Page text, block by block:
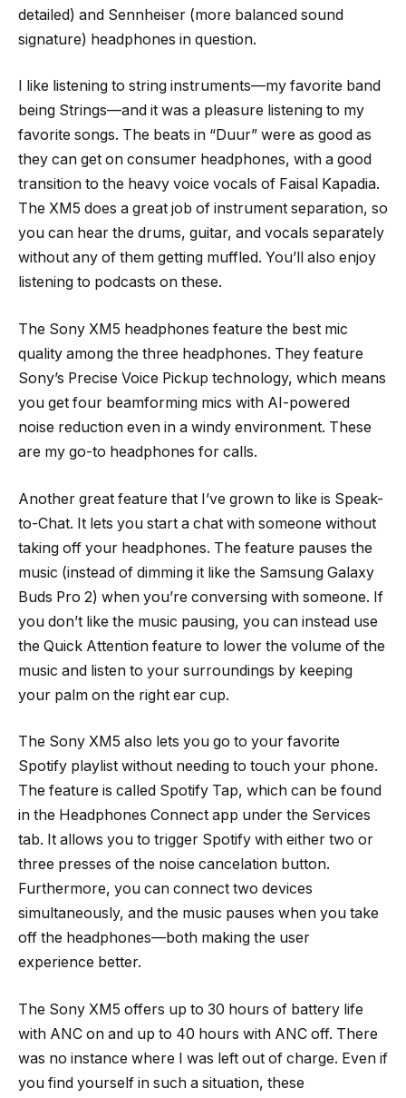
detailed) and Sennheiser (more balanced sound
signature) headphones in question.
I like listening to string instruments—my favorite band
being Strings—and it was a pleasure listening to my
favorite songs. The beats in “Duur” were as good as
they can get on consumer headphones, with a good
transition to the heavy voice vocals of Faisal Kapadia.
The XM5 does a great job of instrument separation, so
you can hear the drums, guitar, and vocals separately
without any of them getting muffled. You’ll also enjoy
listening to podcasts on these.
The Sony XM5 headphones feature the best mic
quality among the three headphones. They feature
Sony’s Precise Voice Pickup technology, which means
you get four beamforming mics with AI-powered
noise reduction even in a windy environment. These
are my go-to headphones for calls.
Another great feature that I’ve grown to like is Speak-
to-Chat. It lets you start a chat with someone without
taking off your headphones. The feature pauses the
music (instead of dimming it like the Samsung Galaxy
Buds Pro 2) when you’re conversing with someone. If
you don’t like the music pausing, you can instead use
the Quick Attention feature to lower the volume of the
music and listen to your surroundings by keeping
your palm on the right ear cup.
The Sony XM5 also lets you go to your favorite
Spotify playlist without needing to touch your phone.
The feature is called Spotify Tap, which can be found
in the Headphones Connect app under the Services
tab. It allows you to trigger Spotify with either two or
three presses of the noise cancelation button.
Furthermore, you can connect two devices
simultaneously, and the music pauses when you take
off the headphones—both making the user
experience better.
The Sony XM5 offers up to 30 hours of battery life
with ANC on and up to 40 hours with ANC off. There
was no instance where I was left out of charge. Even if
you find yourself in such a situation, these